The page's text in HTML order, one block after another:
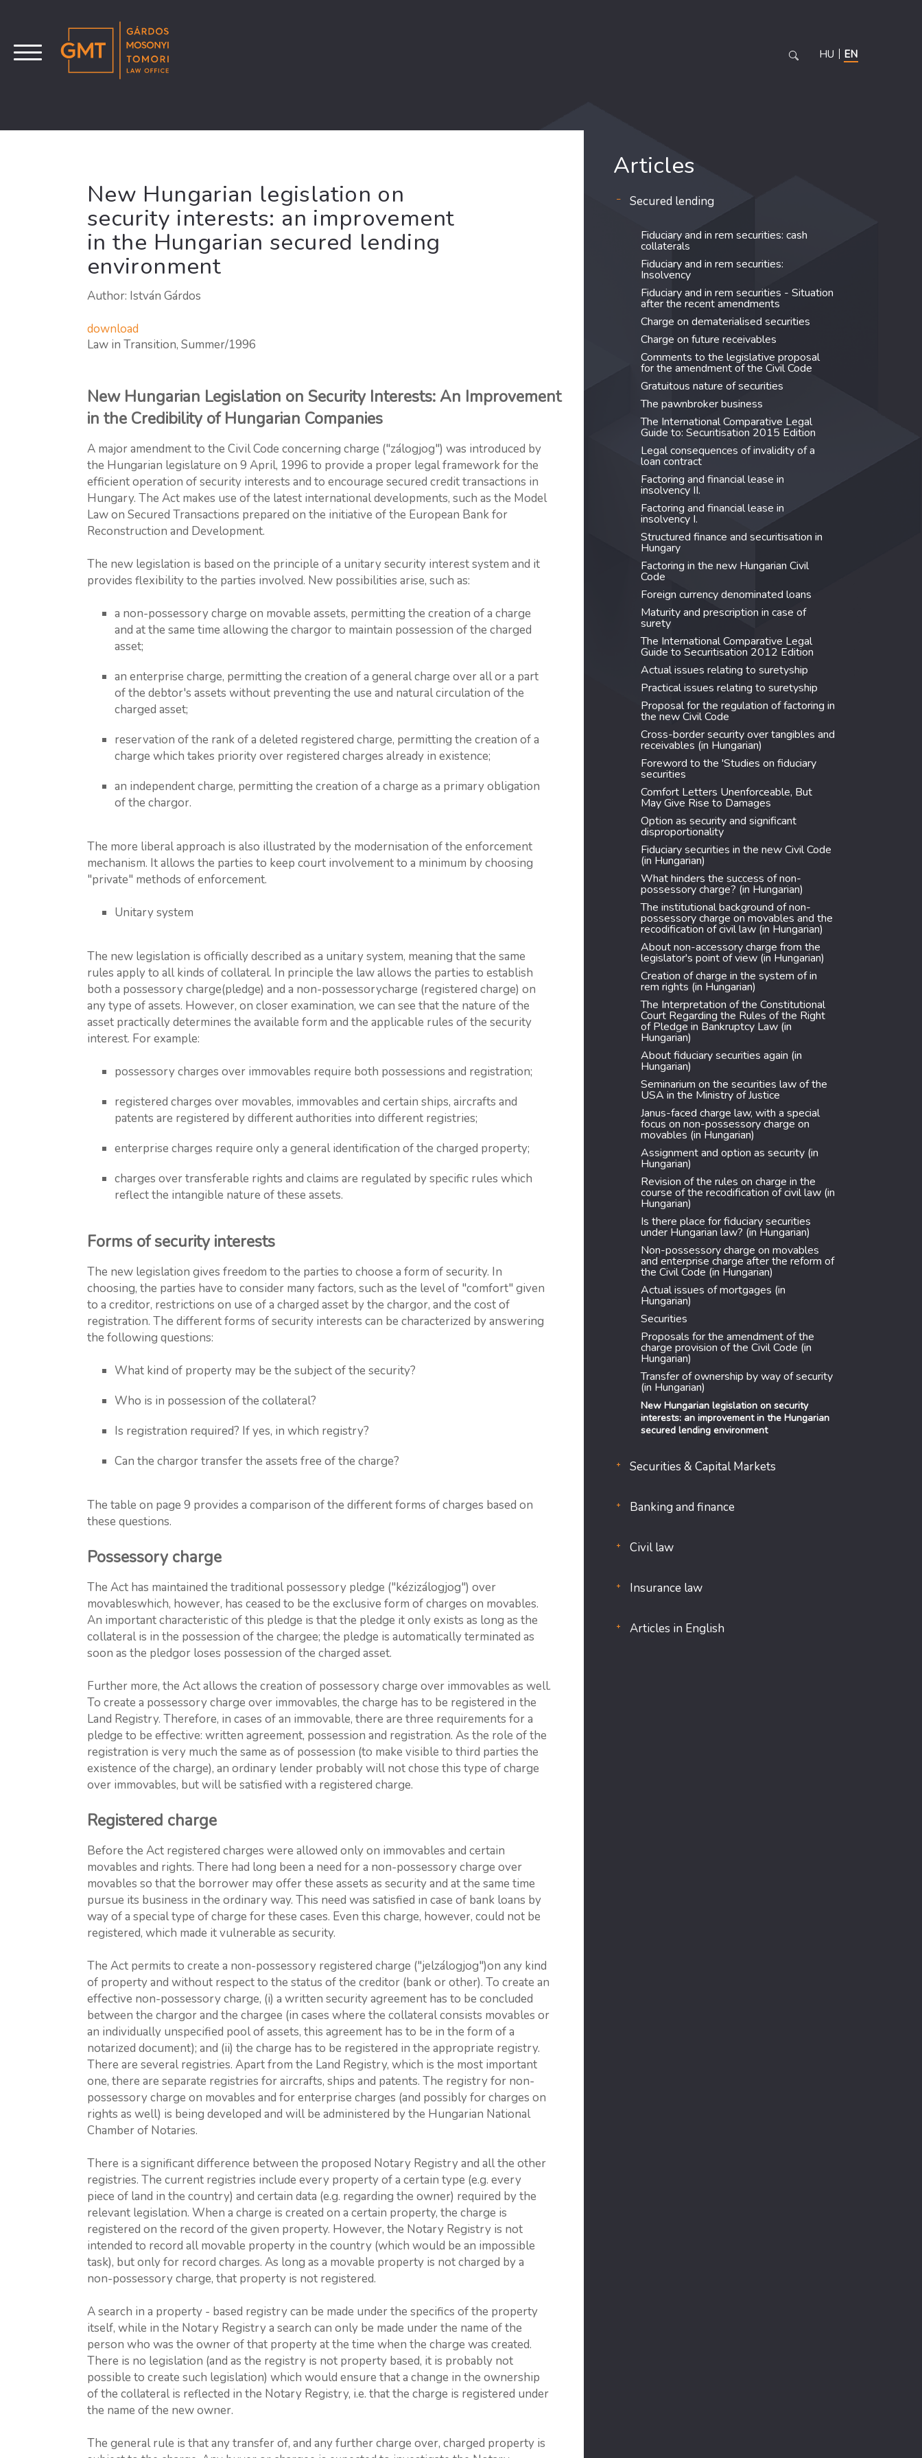
HU EN
New Hungarian legislation on
security interests: an improvement
in the Hungarian secured lending
environment
Author: István Gárdos
download
Law in Transition, Summer/1996
New Hungarian Legislation on Security Interests: An Improvement
in the Credibility of Hungarian Companies
A major amendment to the Civil Code concerning charge ("zálogjog") was introduced by
the Hungarian legislature on 9 April, 1996 to provide a proper legal framework for the
efficient operation of security interests and to encourage secured credit transactions in
Hungary. The Act makes use of the latest international developments, such as the Model
Law on Secured Transactions prepared on the initiative of the European Bank for
Reconstruction and Development.
The new legislation is based on the principle of a unitary security interest system and it
provides flexibility to the parties involved. New possibilities arise, such as:
a non-possessory charge on movable assets, permitting the creation of a charge
and at the same time allowing the chargor to maintain possession of the charged
asset;
an enterprise charge, permitting the creation of a general charge over all or a part
of the debtor's assets without preventing the use and natural circulation of the
charged asset;
reservation of the rank of a deleted registered charge, permitting the creation of a
charge which takes priority over registered charges already in existence;
an independent charge, permitting the creation of a charge as a primary obligation
of the chargor.
The more liberal approach is also illustrated by the modernisation of the enforcement
mechanism. It allows the parties to keep court involvement to a minimum by choosing
"private" methods of enforcement.
Unitary system
The new legislation is officially described as a unitary system, meaning that the same
rules apply to all kinds of collateral. In principle the law allows the parties to establish
both a possessory charge(pledge) and a non-possessorycharge (registered charge) on
any type of assets. However, on closer examination, we can see that the nature of the
asset practically determines the available form and the applicable rules of the security
interest. For example:
possessory charges over immovables require both possessions and registration;
registered charges over movables, immovables and certain ships, aircrafts and
patents are registered by different authorities into different registries;
enterprise charges require only a general identification of the charged property;
charges over transferable rights and claims are regulated by specific rules which
reflect the intangible nature of these assets.
Forms of security interests
The new legislation gives freedom to the parties to choose a form of security. In
choosing, the parties have to consider many factors, such as the level of "comfort" given
to a creditor, restrictions on use of a charged asset by the chargor, and the cost of
registration. The different forms of security interests can be characterized by answering
the following questions:
What kind of property may be the subject of the security?
Who is in possession of the collateral?
Is registration required? If yes, in which registry?
Can the chargor transfer the assets free of the charge?
The table on page 9 provides a comparison of the different forms of charges based on
these questions.
Possessory charge
The Act has maintained the traditional possessory pledge ("kézizálogjog") over
movableswhich, however, has ceased to be the exclusive form of charges on movables.
An important characteristic of this pledge is that the pledge it only exists as long as the
collateral is in the possession of the chargee; the pledge is automatically terminated as
soon as the pledgor loses possession of the charged asset.
Further more, the Act allows the creation of possessory charge over immovables as well.
To create a possessory charge over immovables, the charge has to be registered in the
Land Registry. Therefore, in cases of an immovable, there are three requirements for a
pledge to be effective: written agreement, possession and registration. As the role of the
registration is very much the same as of possession (to make visible to third parties the
existence of the charge), an ordinary lender probably will not chose this type of charge
over immovables, but will be satisfied with a registered charge.
Registered charge
Before the Act registered charges were allowed only on immovables and certain
movables and rights. There had long been a need for a non-possessory charge over
movables so that the borrower may offer these assets as security and at the same time
pursue its business in the ordinary way. This need was satisfied in case of bank loans by
way of a special type of charge for these cases. Even this charge, however, could not be
registered, which made it vulnerable as security.
The Act permits to create a non-possessory registered charge ("jelzálogjog")on any kind
of property and without respect to the status of the creditor (bank or other). To create an
effective non-possessory charge, (i) a written security agreement has to be concluded
between the chargor and the chargee (in cases where the collateral consists movables or
an individually unspecified pool of assets, this agreement has to be in the form of a
notarized document); and (ii) the charge has to be registered in the appropriate registry.
There are several registries. Apart from the Land Registry, which is the most important
one, there are separate registries for aircrafts, ships and patents. The registry for non-
possessory charge on movables and for enterprise charges (and possibly for charges on
rights as well) is being developed and will be administered by the Hungarian National
Chamber of Notaries.
There is a significant difference between the proposed Notary Registry and all the other
registries. The current registries include every property of a certain type (e.g. every
piece of land in the country) and certain data (e.g. regarding the owner) required by the
relevant legislation. When a charge is created on a certain property, the charge is
registered on the record of the given property. However, the Notary Registry is not
intended to record all movable property in the country (which would be an impossible
task), but only for record charges. As long as a movable property is not charged by a
non-possessory charge, that property is not registered.
A search in a property - based registry can be made under the specifics of the property
itself, while in the Notary Registry a search can only be made under the name of the
person who was the owner of that property at the time when the charge was created.
There is no legislation (and as the registry is not property based, it is probably not
possible to create such legislation) which would ensure that a change in the ownership
of the collateral is reflected in the Notary Registry, i.e. that the charge is registered under
the name of the new owner.
The general rule is that any transfer of, and any further charge over, charged property is
Articles
Secured lending
Fiduciary and in rem securities: cash
collaterals
Fiduciary and in rem securities:
Insolvency
Fiduciary and in rem securities - Situation
after the recent amendments
Charge on dematerialised securities
Charge on future receivables
Comments to the legislative proposal
for the amendment of the Civil Code
Gratuitous nature of securities
The pawnbroker business
The International Comparative Legal
Guide to: Securitisation 2015 Edition
Legal consequences of invalidity of a
loan contract
Factoring and financial lease in
insolvency II.
Factoring and financial lease in
insolvency I.
Structured finance and securitisation in
Hungary
Factoring in the new Hungarian Civil
Code
Foreign currency denominated loans
Maturity and prescription in case of
surety
The International Comparative Legal
Guide to Securitisation 2012 Edition
Actual issues relating to suretyship
Practical issues relating to suretyship
Proposal for the regulation of factoring in
the new Civil Code
Cross-border security over tangibles and
receivables (in Hungarian)
Foreword to the 'Studies on fiduciary
securities
Comfort Letters Unenforceable, But
May Give Rise to Damages
Option as security and significant
disproportionality
Fiduciary securities in the new Civil Code
(in Hungarian)
What hinders the success of non-
possessory charge? (in Hungarian)
The institutional background of non-
possessory charge on movables and the
recodification of civil law (in Hungarian)
About non-accessory charge from the
legislator's point of view (in Hungarian)
Creation of charge in the system of in
rem rights (in Hungarian)
The Interpretation of the Constitutional
Court Regarding the Rules of the Right
of Pledge in Bankruptcy Law (in
Hungarian)
About fiduciary securities again (in
Hungarian)
Seminarium on the securities law of the
USA in the Ministry of Justice
Janus-faced charge law, with a special
focus on non-possessory charge on
movables (in Hungarian)
Assignment and option as security (in
Hungarian)
Revision of the rules on charge in the
course of the recodification of civil law (in
Hungarian)
Is there place for fiduciary securities
under Hungarian law? (in Hungarian)
Non-possessory charge on movables
and enterprise charge after the reform of
the Civil Code (in Hungarian)
Actual issues of mortgages (in
Hungarian)
Securities
Proposals for the amendment of the
charge provision of the Civil Code (in
Hungarian)
Transfer of ownership by way of security
(in Hungarian)
New Hungarian legislation on security
interests: an improvement in the Hungarian
secured lending environment
Securities & Capital Markets
Banking and finance
Civil law
Insurance law
Articles in English